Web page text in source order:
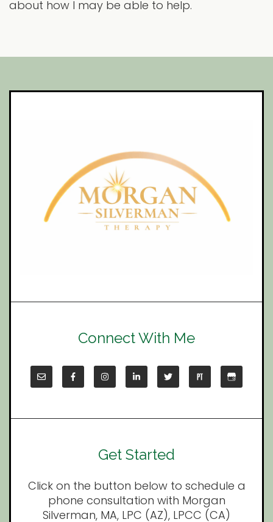
about how I may be able to help.
Connect With Me
Get Started
Click on the button below to schedule a
phone consultation with Morgan
Silverman, MA, LPC (AZ), LPCC (CA)